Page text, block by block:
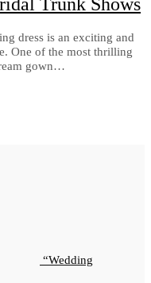
dress is an exciting and
One of the most thrilling
gown…
Wedding